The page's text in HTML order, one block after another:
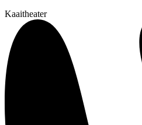
Kaaitheater